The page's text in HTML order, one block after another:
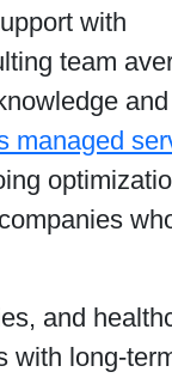
with
team
and
managed
and
with long-